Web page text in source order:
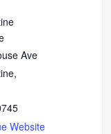
Ave
,
Website